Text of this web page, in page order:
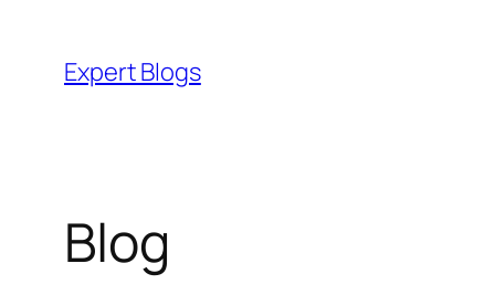
content
Expert Blogs
Blog